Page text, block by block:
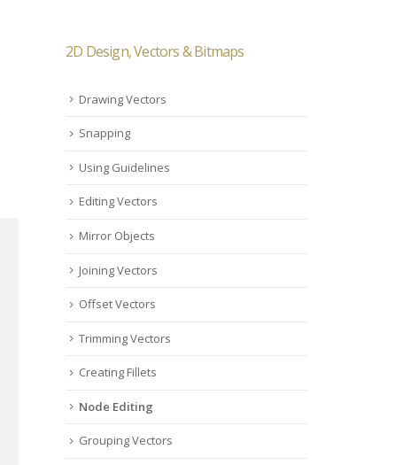
2D Design, Vectors & Bitmaps
Drawing Vectors
Snapping
Using Guidelines
Editing Vectors
Mirror Objects
Joining Vectors
Offset Vectors
Trimming Vectors
Creating Fillets
Node Editing
Grouping Vectors